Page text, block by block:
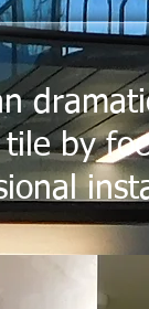
by